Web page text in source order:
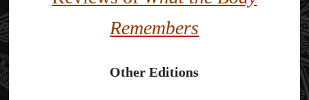
Remembers
Other Editions